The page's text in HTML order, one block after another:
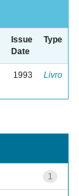
Issue
Date
Type
1993 Livro
1